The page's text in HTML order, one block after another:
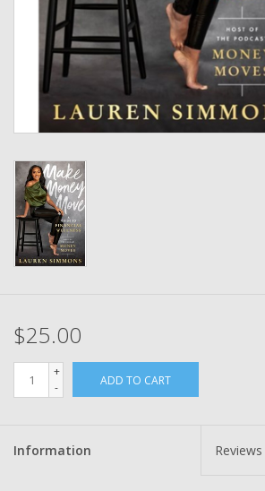
$25.00
+
-
ADD TO CART
Information Reviews